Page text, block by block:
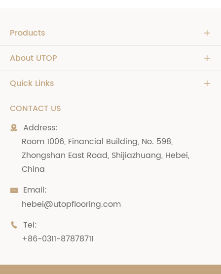
Products 
About UTOP 
Quick Links 
CONTACT US

Address:
Room 1006, Financial Building, No. 598,
Zhongshan East Road, Shijiazhuang, Hebei,
China

Email:
hebei@utopflooring.com

Tel:
+86-0311-87878711